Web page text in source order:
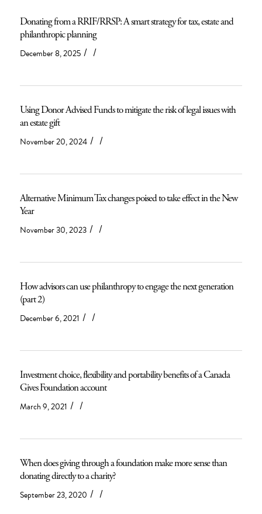
Donating from a RRIF/RRSP: A smart strategy for tax, estate and
philanthropic planning
December 8, 2025 / /
Using Donor Advised Funds to mitigate the risk of legal issues with
an estate gift
November 20, 2024 / /
Alternative Minimum Tax changes poised to take effect in the New
Year
November 30, 2023 / /
How advisors can use philanthropy to engage the next generation
(part 2)
December 6, 2021 / /
Investment choice, flexibility and portability benefits of a Canada
Gives Foundation account
March 9, 2021 / /
When does giving through a foundation make more sense than
donating directly to a charity?
September 23, 2020 / /